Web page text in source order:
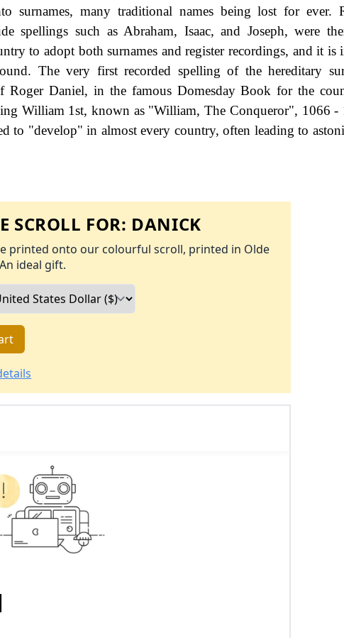
surnames, many traditional names being lost for ever.
spellings such as Abraham, Isaac, and Joseph, were
to adopt both surnames and register recordings, and it is
The very first recorded spelling of the hereditary
Daniel, in the famous Domesday Book for the
William 1st, known as "William, The Conqueror", 1066 -
to "develop" in almost every country, often leading to
SCROLL FOR: DANICK
printed onto our colourful scroll, printed in Olde
ideal gift.